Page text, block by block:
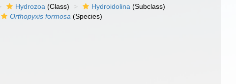
Hydrozoa (Class) Hydroidolina (Subclass)
Orthopyxis formosa (Species)